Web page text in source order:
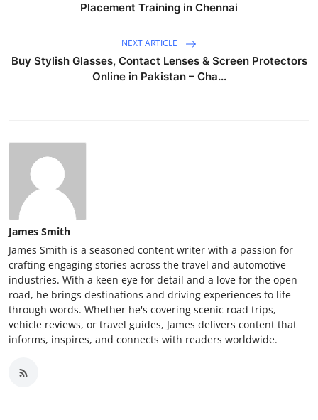
Placement Training in Chennai
NEXT ARTICLE
Buy Stylish Glasses, Contact Lenses & Screen Protectors
Online in Pakistan – Cha...
James Smith
James Smith is a seasoned content writer with a passion for
crafting engaging stories across the travel and automotive
industries. With a keen eye for detail and a love for the open
road, he brings destinations and driving experiences to life
through words. Whether he's covering scenic road trips,
vehicle reviews, or travel guides, James delivers content that
informs, inspires, and connects with readers worldwide.